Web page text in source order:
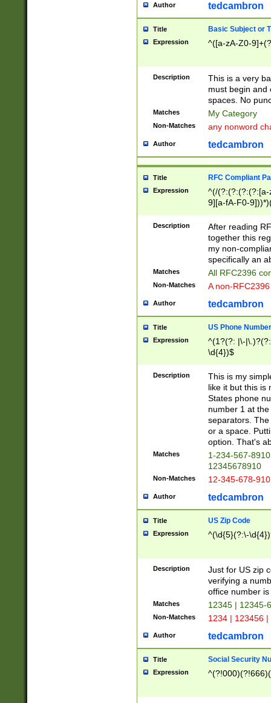
Author tedcambron
Title Basic Subject or
Expression ^([a-zA-Z0-
Description
This is a very
must begin and
spaces. No
Matches My Category
Non-Matches any nonword
Author tedcambron
Title RFC Compliant
Expression
^(/(?:(?:(?:(?:[a-
9][a-fA-F0-
(?:%[a-fA-F0-
zA-Z0-9\\-
9]))*))*))*))$
Description
After reading
together this
my non-
specifically an
Matches All RFC2396
Non-Matches A non-
Author tedcambron
Title US Phone Number
Expression
^(1?(?: |\-
\d{4})$
Description
This is my
like it but this is
States phone
number 1 at
separators.
or a space.
option. That's
Matches
1-234-567-
12345678910
Non-Matches 12-345-678-
Author tedcambron
Title US Zip Code
Expression ^(\d{5}(?:\-
Description
Just for US zip
verifying a
office number
Matches 12345 | 12345-
Non-Matches 1234 | 123456
Author tedcambron
Title Social Security
Expression